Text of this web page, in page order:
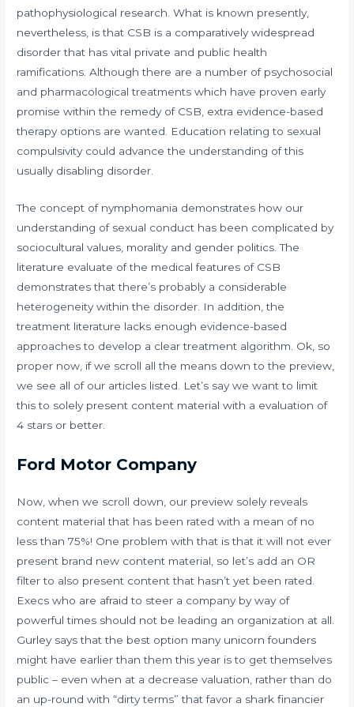
pathophysiological research. What is known presently,
nevertheless, is that CSB is a comparatively widespread
disorder that has vital private and public health
ramifications. Although there are a number of psychosocial
and pharmacological treatments which have proven early
promise within the remedy of CSB, extra evidence-based
therapy options are wanted. Education relating to sexual
compulsivity could advance the understanding of this
usually disabling disorder.
The concept of nymphomania demonstrates how our
understanding of sexual conduct has been complicated by
sociocultural values, morality and gender politics. The
literature evaluate of the medical features of CSB
demonstrates that there’s probably a considerable
heterogeneity within the disorder. In addition, the
treatment literature lacks enough evidence-based
approaches to develop a clear treatment algorithm. Ok, so
proper now, if we scroll all the means down to the preview,
we see all of our articles listed. Let’s say we want to limit
this to solely present content material with a evaluation of
4 stars or better.
Ford Motor Company
Now, when we scroll down, our preview solely reveals
content material that has been rated with a mean of no
less than 75%! One problem with that is that it will not ever
present brand new content material, so let’s add an OR
filter to also present content that hasn’t yet been rated.
Execs who are afraid to steer a company by way of
powerful times should not be leading an organization at all.
Gurley says that the best option many unicorn founders
might have earlier than them this year is to get themselves
public – even when at a decrease valuation, rather than do
an up-round with “dirty terms” that favor a shark financier